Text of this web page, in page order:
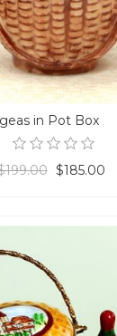
in Pot Box
$185.00